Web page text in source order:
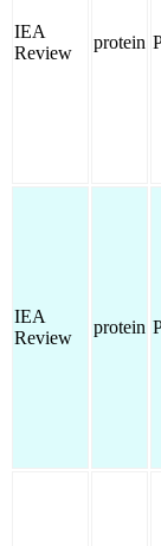
IEA
Review
protein
IEA
Review
protein